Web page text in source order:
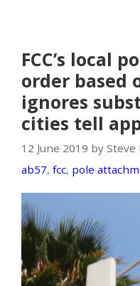
FCC’s local
order based
ignores
cities tell
12 June 2019 by Steve
ab57, fcc, pole